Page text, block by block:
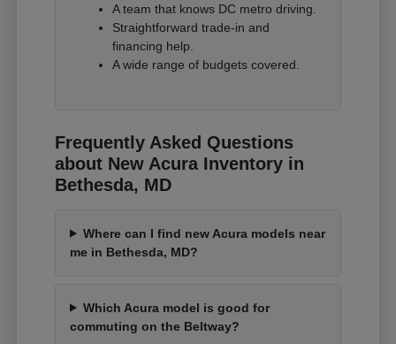
A team that knows DC metro driving.
Straightforward trade-in and
financing help.
A wide range of budgets covered.
Frequently Asked Questions
about New Acura Inventory in
Bethesda, MD
Where can I find new Acura models near
me in Bethesda, MD?
Which Acura model is good for
commuting on the Beltway?